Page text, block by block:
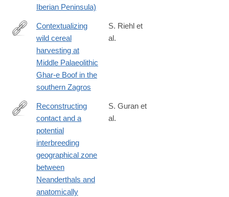
Iberian Peninsula)
https://www.nature.com/articles/s41598-
Contextualizing
wild cereal
harvesting at
Middle Palaeolithic
Ghar-e Boof in the
southern Zagros
S. Riehl et
al.
https://www.nature.com/articles/s41598-
Reconstructing
contact and a
potential
interbreeding
geographical zone
between
Neanderthals and
anatomically
S. Guran et
al.